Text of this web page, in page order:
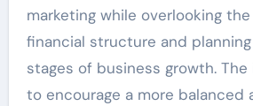
marketing while overlooking
financial structure and
stages of business growth.
to encourage a more balanced